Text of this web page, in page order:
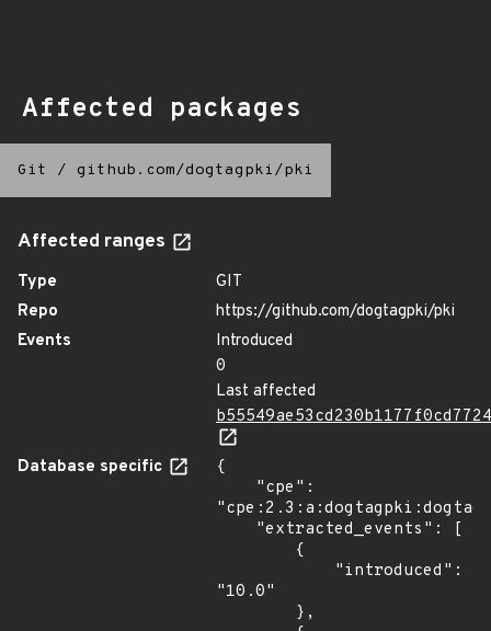
Affected packages
Git / github.com/dogtagpki/pki
Affected ranges
Type
GIT
Repo
https://github.com/dogtagpki/pki
Events
Introduced
0
Last affected
Database specific
{
"10.0"